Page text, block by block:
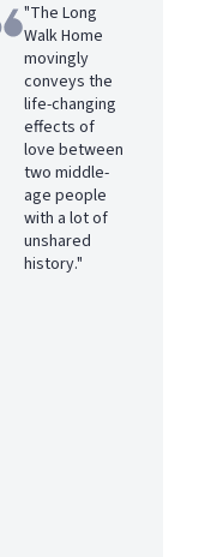
"The Long
Walk Home
movingly
conveys the
life-changing
effects of
love between
two middle-
age people
with a lot of
unshared
history."